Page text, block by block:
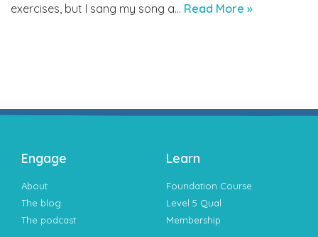
exercises, but I sang my song a… Read More »
Engage
About
The blog
The podcast
Learn
Foundation Course
Level 5 Qual
Membership